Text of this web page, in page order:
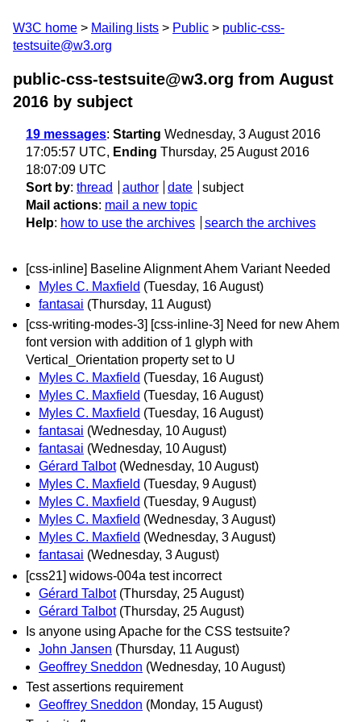
W3C home Mailing lists Public
public-css-
testsuite@w3.org
public-css-testsuite@w3.org from August
2016 by subject
19 messages: Starting Wednesday, 3 August 2016
17:05:57 UTC, Ending Thursday, 25 August 2016
18:07:09 UTC
Sort by: thread author date
subject
Mail actions: mail a new topic
Help: how to use the archives search the archives
[css-inline] Baseline Alignment Ahem Variant Needed
Myles C. Maxfield (Tuesday, 16 August)
fantasai (Thursday, 11 August)
[css-writing-modes-3] [css-inline-3] Need for new Ahem
font version with addition of 1 glyph with
Vertical_Orientation property set to U
Myles C. Maxfield (Tuesday, 16 August)
Myles C. Maxfield (Tuesday, 16 August)
Myles C. Maxfield (Tuesday, 16 August)
fantasai (Wednesday, 10 August)
fantasai (Wednesday, 10 August)
Gérard Talbot (Wednesday, 10 August)
Myles C. Maxfield (Tuesday, 9 August)
Myles C. Maxfield (Tuesday, 9 August)
Myles C. Maxfield (Wednesday, 3 August)
Myles C. Maxfield (Wednesday, 3 August)
fantasai (Wednesday, 3 August)
[css21] widows-004a test incorrect
Gérard Talbot (Thursday, 25 August)
Gérard Talbot (Thursday, 25 August)
Is anyone using Apache for the CSS testsuite?
John Jansen (Thursday, 11 August)
Geoffrey Sneddon (Wednesday, 10 August)
Test assertions requirement
Geoffrey Sneddon (Monday, 15 August)